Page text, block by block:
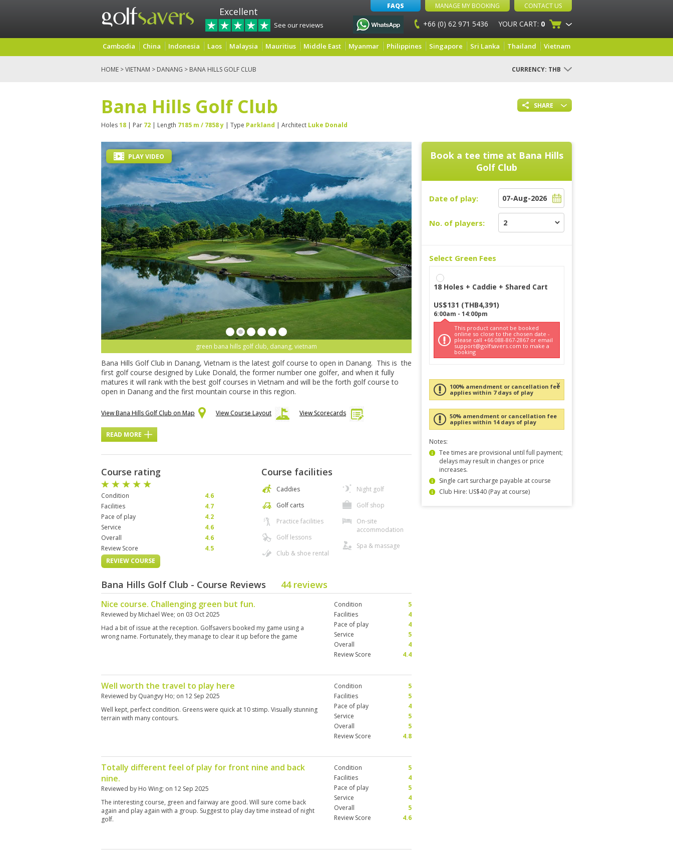
Excellent
See our reviews
FAQS MANAGE MY BOOKING CONTACT US
+66 (0) 62 971 5436 YOUR CART: 0
Cambodia China Indonesia Laos Malaysia Mauritius Middle East Myanmar Philippines Singapore Sri Lanka Thailand Vietnam
HOME >VIETNAM > DANANG > BANA HILLS GOLF CLUB CURRENCY: THB
SHARE
Bana Hills Golf Club
Holes18 | Par 72 | Length 7185 m / 7858 y | Type Parkland | Architect Luke Donald
green bana hills golf club, danang, vietnam
PLAY VIDEO
Bana Hills Golf Club in Danang, Vietnam is the latest golf course to open in Danang. This is the
first golf course designed by Luke Donald, the former number one golfer, and when it fully
matures it will rank with the best golf courses in Vietnam and will be the forth golf course to
open in Danang and the first mountain course in this region.
View Bana Hills Golf Club on Map View Course Layout View Scorecards
READ MORE
Course rating
Condition
4.6
Facilities
4.7
Pace of play
4.2
Service
4.6
Overall
4.6
Review Score
4.5
REVIEW COURSE
Course facilities
Caddies
Golf carts
Practice facilities
Golf lessons
Club & shoe rental
Night golf
Golf shop
On-site
accommodation
Spa & massage
Bana Hills Golf Club - Course Reviews 44 reviews
Nice course. Challenging green but fun.
Reviewed by Michael Wee; on 03 Oct 2025
Had a bit of issue at the reception. Golfsavers booked my game using a
wrong name. Fortunately, they manage to clear it up before the game
Condition
5
Facilities
4
Pace of play
4
Service
5
Overall
4
Review Score
4.4
Well worth the travel to play here
Reviewed by Quangvy Ho; on 12 Sep 2025
Well kept, perfect condition. Greens were quick at 10 stimp. Visually stunning
terrain with many contours.
Condition
5
Facilities
5
Pace of play
4
Service
5
Overall
5
Review Score
4.8
Totally different feel of play for front nine and back
nine.
Reviewed by Ho Wing; on 12 Sep 2025
The interesting course, green and fairway are good. Will sure come back
again and play again with a group. Suggest to play day time instead of night
golf.
Condition
5
Facilities
4
Pace of play
5
Service
4
Overall
5
Review Score
4.6
Book a tee time at Bana Hills
Golf Club
Date of play:
No. of players:
Select Green Fees
18 Holes + Caddie + Shared Cart
US$131 (THB4,391)
6:00am - 14:00pm
This product cannot be booked
online so close to the chosen date -
please call +66 088-867-2867 or email
support@golfsavers.com to make a
booking
100% amendment or cancellation fee
applies within 7 days of play
50% amendment or cancellation fee
applies within 14 days of play
x
Notes:
Tee times are provisional until full payment;
delays may result in changes or price
increases.
Single cart surcharge payable at course
Club Hire: US$40 (Pay at course)